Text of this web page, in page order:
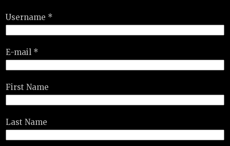
Username *
E-mail *
First Name
Last Name